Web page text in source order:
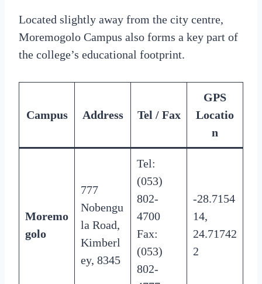
Located slightly away from the city centre,
Moremogolo Campus also forms a key part of
the college’s educational footprint.
Campus Address Tel / Fax
GPS
Locatio
n
Moremo
golo
777
Nobengu
la Road,
Kimberl
ey, 8345
Tel:
(053)
802-
4700
Fax:
(053)
802-
-28.7154
14,
24.71742
2